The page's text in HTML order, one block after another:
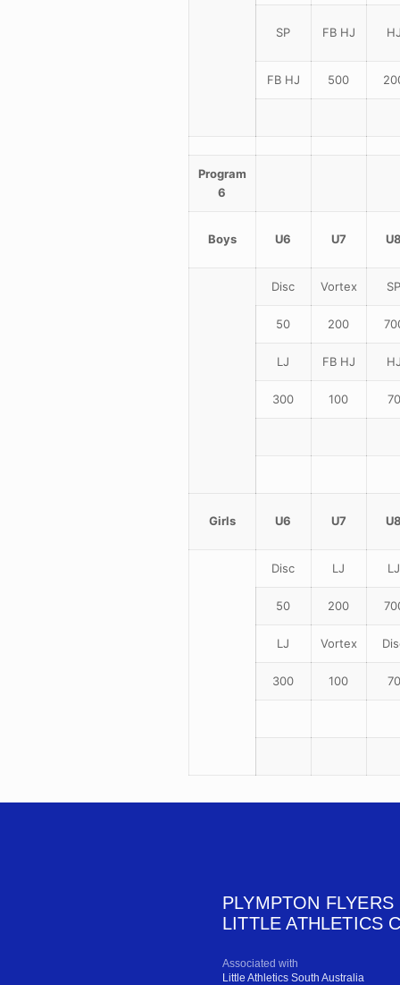
SP FB HJ
FB HJ 500
Program
6
Boys U6 U7
Disc Vortex SP
50 200
LJ FB HJ
300 100 70
Girls U6 U7
Disc LJ LJ
50 200
LJ Vortex
300 100 70
PLYMPTON FLYERS
LITTLE ATHLETICS
Associated with
Little Athletics South Australia